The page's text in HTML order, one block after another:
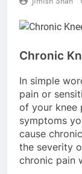
Chronic
In simple
pain or
of your knee
symptoms
cause
the severity
chronic pain